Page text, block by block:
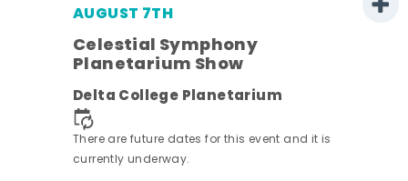
AUGUST 7TH
Celestial Symphony
Planetarium Show
Delta College Planetarium
There are future dates for this event and it is
currently underway.